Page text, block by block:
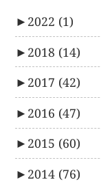
► 2022 (1)
► 2018 (14)
► 2017 (42)
► 2016 (47)
► 2015 (60)
► 2014 (76)